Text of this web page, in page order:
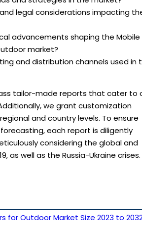
legal considerations impacting
advancements shaping the Mobile
market?
and distribution channels used in
tailor-made reports that cater to
we grant customization
and country levels. To ensure
each report is diligently
considering the global and
as well as the Russia-Ukraine crises.
for Outdoor Market Size 2023 to